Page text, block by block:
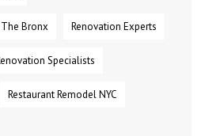
Bronx Renovation Experts
Specialists
Restaurant Remodel NYC